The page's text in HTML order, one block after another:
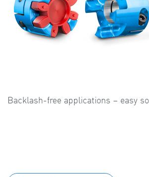
Backlash-free applications – easy